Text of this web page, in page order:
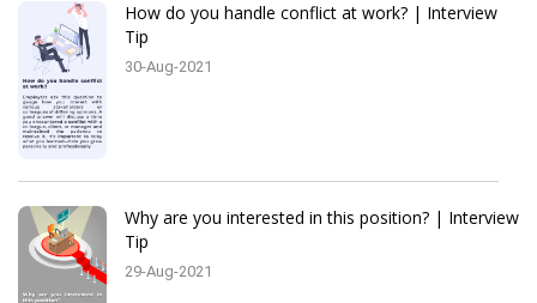
How do you handle conflict at work? | Interview
Tip
30-Aug-2021
Why are you interested in this position? | Interview
Tip
29-Aug-2021